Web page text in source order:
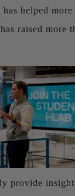
helped more
raised more
provide